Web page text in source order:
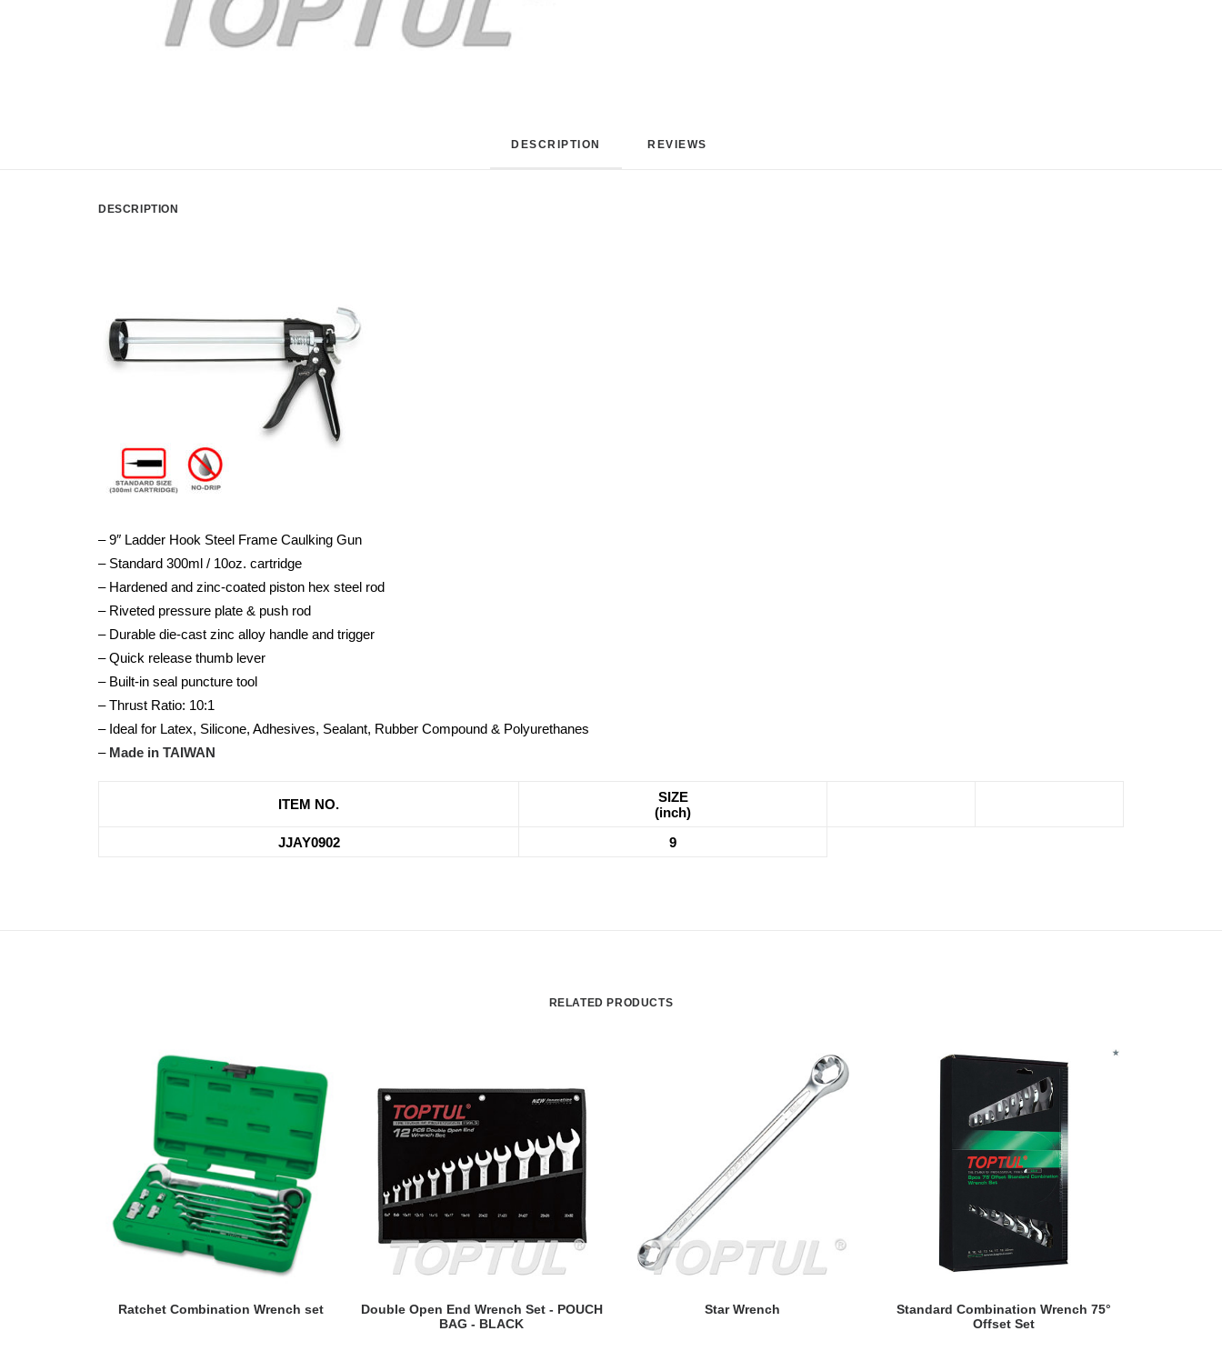
DESCRIPTION REVIEWS
DESCRIPTION
– 9″ Ladder Hook Steel Frame Caulking Gun
– Standard 300ml / 10oz. cartridge
– Hardened and zinc-coated piston hex steel rod
– Riveted pressure plate & push rod
– Durable die-cast zinc alloy handle and trigger
– Quick release thumb lever
– Built-in seal puncture tool
– Thrust Ratio: 10:1
– Ideal for Latex, Silicone, Adhesives, Sealant, Rubber Compound & Polyurethanes
– Made in TAIWAN
ITEM NO.
SIZE
(inch)
JJAY0902
9
RELATED PRODUCTS
READ MORE
Ratchet Combination Wrench set READ MORE
Double Open End Wrench Set - POUCH
BAG - BLACK
READ MORE
Star Wrench READ MORE
Standard Combination Wrench 75°
Offset Set